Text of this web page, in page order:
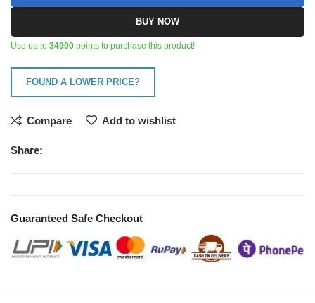
BUY NOW
Use up to34900 points to purchase this product!
FOUND A LOWER PRICE?
Compare Add to wishlist
Share:
Guaranteed Safe Checkout